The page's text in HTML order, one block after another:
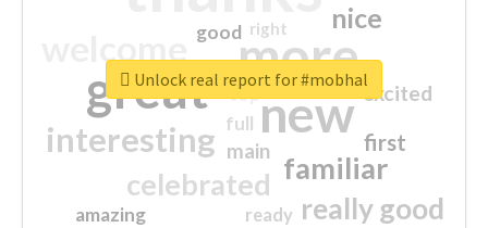
more
great new
interesting
familiar
celebrated
really good
nice
first
excited
main
amazing
good
top
full
ready
right
Unlock real report for #mobhal